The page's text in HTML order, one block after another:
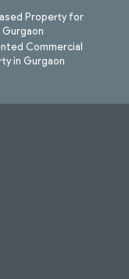
Property for
Gurgaon
Commercial
in Gurgaon